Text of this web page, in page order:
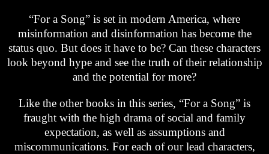
“For a Song” is set in modern America, where
misinformation and disinformation has become the
status quo. But does it have to be? Can these characters
look beyond hype and see the truth of their relationship
and the potential for more?
Like the other books in this series, “For a Song” is
fraught with the high drama of social and family
expectation, as well as assumptions and
miscommunications. For each of our lead characters,